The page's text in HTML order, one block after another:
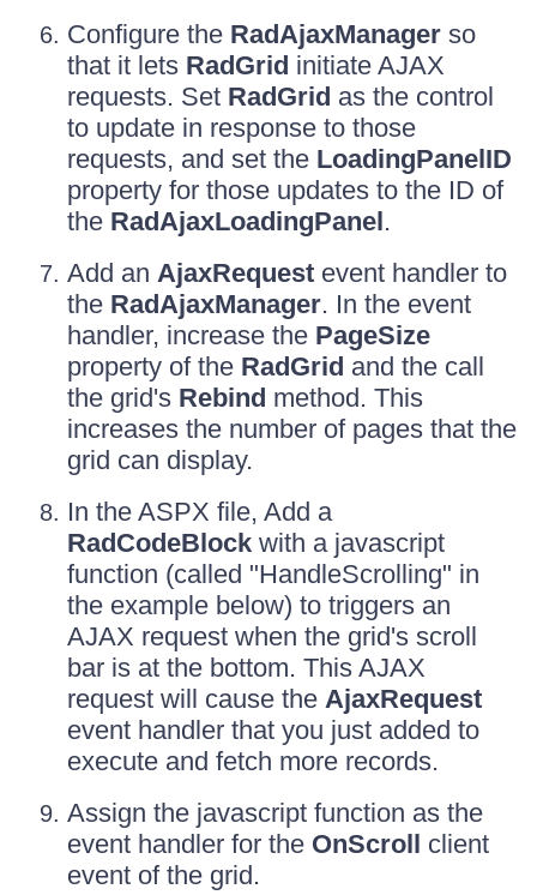
Configure the RadAjaxManager so
that it lets RadGrid initiate AJAX
requests. Set RadGrid as the control
to update in response to those
requests, and set the LoadingPanelID
property for those updates to the ID of
the RadAjaxLoadingPanel .
Add an AjaxRequest event handler to
the RadAjaxManager. In the event
handler, increase the PageSize
property of the RadGrid and the call
the grid's Rebind method. This
increases the number of pages that the
grid can display.
In the ASPX file, Add a
RadCodeBlock with a javascript
function (called "HandleScrolling" in
the example below) to triggers an
AJAX request when the grid's scroll
bar is at the bottom. This AJAX
request will cause the AjaxRequest
event handler that you just added to
execute and fetch more records.
Assign the javascript function as the
event handler for the OnScroll
client
event of the grid.